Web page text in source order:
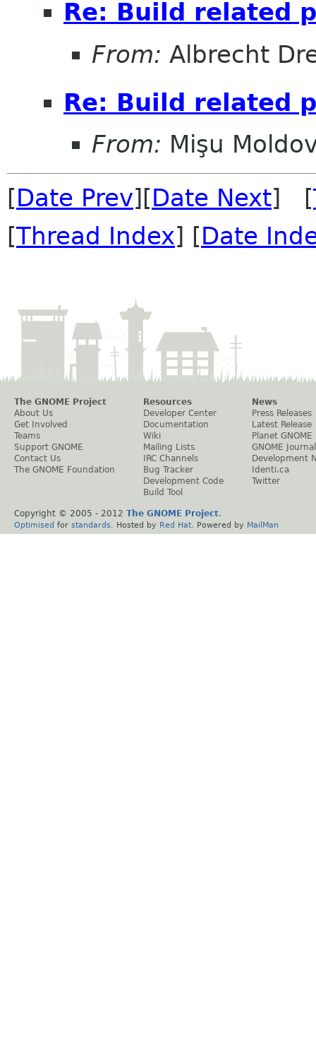
Re: Build related
From: Albrecht
Re: Build related
From: Mişu
[Date Prev][Date Next] [
[Thread Index] [Date
The GNOME Project
About Us
Get Involved
Teams
Support GNOME
Contact Us
The GNOME Foundation
Resources
Developer Center
Documentation
Wiki
Mailing Lists
IRC Channels
Bug Tracker
Development Code
Build Tool
News
Press Releases
Latest Release
Planet GNOME
GNOME Journal
Development
Identi.ca
Twitter
Copyright © 2005 - 2012 The GNOME Project.
Optimised for standards . Hosted by Red Hat . Powered by MailMan